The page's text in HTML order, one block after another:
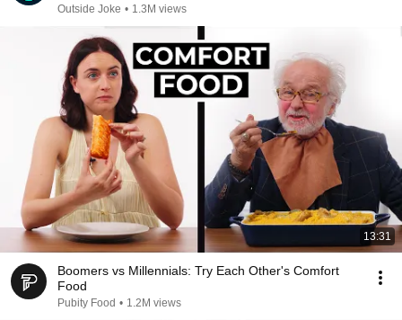
Outside Joke • 1.3M views
13:31
Boomers vs Millennials: Try Each Other's Comfort
Food
Pubity Food • 1.2M views